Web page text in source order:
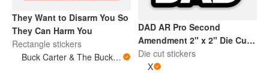
They Want to Disarm You So
They Can Harm You
Rectangle stickers
Buck Carter & The Buckits/Buck's Bare Arms
DAD AR Pro Second
Amendment 2" x 2" Die Cut
Sticker | Black and White
Die cut stickers
X